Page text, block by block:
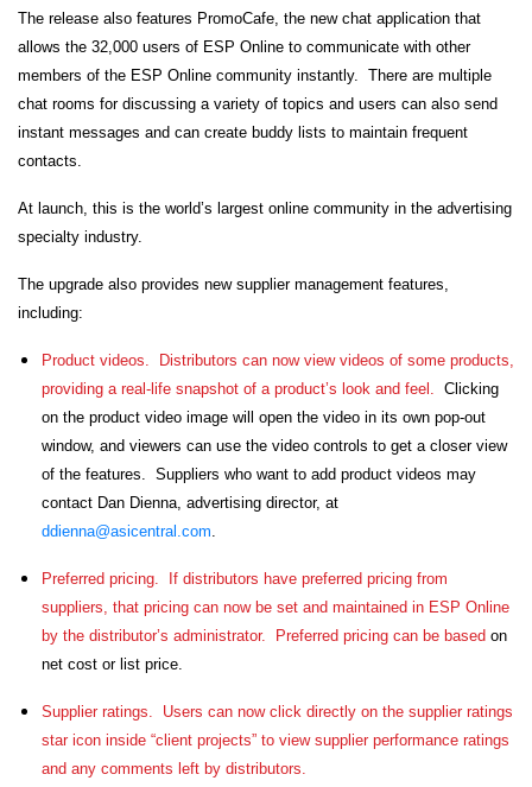
The release also features PromoCafe, the new chat application that
allows the 32,000 users of ESP Online to communicate with other
members of the ESP Online community instantly. There are multiple
chat rooms for discussing a variety of topics and users can also send
instant messages and can create buddy lists to maintain frequent
contacts.
At launch, this is the world’s largest online community in the advertising
specialty industry.
The upgrade also provides new supplier management features,
including:
Product videos.
Distributors can now view videos of some products,
providing a real-life snapshot of a product’s look and feel.
Clicking
on the product video image will open the video in its own pop-out
window, and viewers can use the video controls to get a closer view
of the features. Suppliers who want to add product videos may
contact Dan Dienna, advertising director, at
ddienna@asicentral.com
Preferred pricing.
If distributors have preferred pricing from
suppliers, that pricing can now be set and maintained in ESP Online
by the distributor’s administrator. Preferred pricing can be based on
net cost or list price.
Supplier ratings.
Users can now click directly on the supplier ratings
star icon inside “client projects” to view supplier performance ratings
and any comments left by distributors.